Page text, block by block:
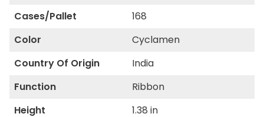
Cases/Pallet
168
Color
Cyclamen
Country Of Origin
India
Function
Ribbon
Height
1.38 in